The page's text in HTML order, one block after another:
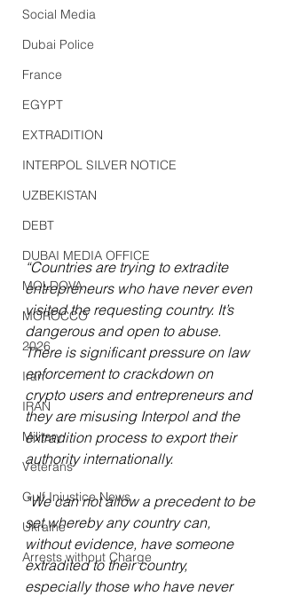
Social Media
Dubai Police
France
EGYPT
EXTRADITION
INTERPOL SILVER NOTICE
UZBEKISTAN
DEBT
DUBAI MEDIA OFFICE
MOLDOVA
MOROCCO
2026
Iran
IRAN
Military
Veterans
Gulf Injustice News
Ukraine
Arrests without Charge
“Countries are trying to extradite
entrepreneurs who have never even
visited the requesting country. It’s
dangerous and open to abuse.
There is significant pressure on law
enforcement to crackdown on
crypto users and entrepreneurs and
they are misusing Interpol and the
extradition process to export their
authority internationally.
“We can not allow a precedent to be
set whereby any country can,
without evidence, have someone
extradited to their country,
especially those who have never